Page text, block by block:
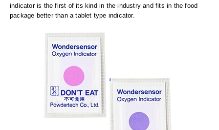
Mil-Spec Packaging
Mylar® Bags
Rollstock
Retort - Autoclavable Pouches
ScentShield® Bags
Side Gusset Bags
indicator is the first of its kind in the industry and fits in the food
package better than a tablet type indicator.